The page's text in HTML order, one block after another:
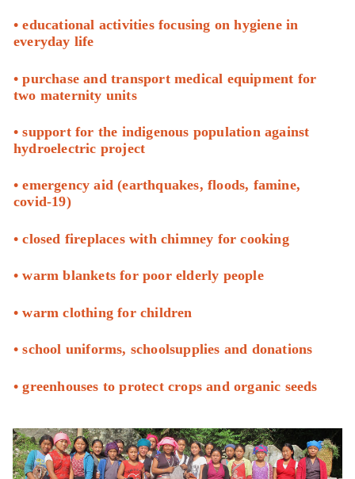
• educational activities focusing on hygiene in
everyday life
• purchase and transport medical equipment for
two maternity units
• support for the indigenous population against
hydroelectric project
• emergency aid (earthquakes, floods, famine,
covid-19)
• closed fireplaces with chimney for cooking
• warm blankets for poor elderly people
• warm clothing for children
• school uniforms, schoolsupplies and donations
• greenhouses to protect crops and organic seeds